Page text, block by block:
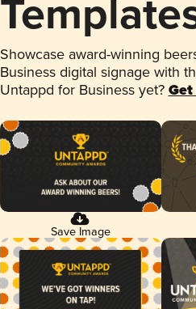
Showcase award-winning
Business digital signage with
Untappd for Business yet?
Save Image